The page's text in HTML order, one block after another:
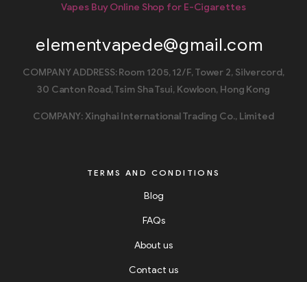
Vapes Buy Online Shop for E-Cigarettes
elementvapede@gmail.com
COMPANY ADDRESS: Room 1205, 12/F, Tower 2, Silvercord,
30 Canton Road, Tsim Sha Tsui, Kowloon, Hong Kong
COMPANY: Xinghai International Trading Co., Limited
TERMS AND CONDITIONS
Blog
FAQs
About us
Contact us